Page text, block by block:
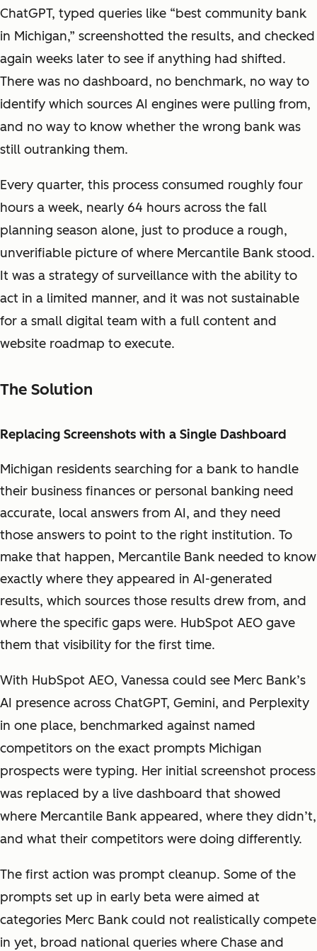
ChatGPT, typed queries like “best community bank
in Michigan,” screenshotted the results, and checked
again weeks later to see if anything had shifted.
There was no dashboard, no benchmark, no way to
identify which sources AI engines were pulling from,
and no way to know whether the wrong bank was
still outranking them.
Every quarter, this process consumed roughly four
hours a week, nearly 64 hours across the fall
planning season alone, just to produce a rough,
unverifiable picture of where Mercantile Bank stood.
It was a strategy of surveillance with the ability to
act in a limited manner, and it was not sustainable
for a small digital team with a full content and
website roadmap to execute.
The Solution
Replacing Screenshots with a Single Dashboard
Michigan residents searching for a bank to handle
their business finances or personal banking need
accurate, local answers from AI, and they need
those answers to point to the right institution. To
make that happen, Mercantile Bank needed to know
exactly where they appeared in AI-generated
results, which sources those results drew from, and
where the specific gaps were. HubSpot AEO gave
them that visibility for the first time.
With HubSpot AEO, Vanessa could see Merc Bank’s
AI presence across ChatGPT, Gemini, and Perplexity
in one place, benchmarked against named
competitors on the exact prompts Michigan
prospects were typing. Her initial screenshot process
was replaced by a live dashboard that showed
where Mercantile Bank appeared, where they didn’t,
and what their competitors were doing differently.
The first action was prompt cleanup. Some of the
prompts set up in early beta were aimed at
categories Merc Bank could not realistically compete
in yet, broad national queries where Chase and